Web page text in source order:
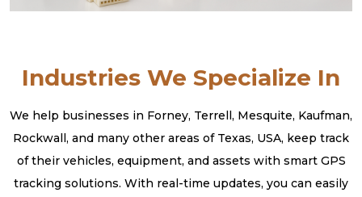
Industries We Specialize In
We help businesses in Forney, Terrell, Mesquite, Kaufman,
Rockwall, and many other areas of Texas, USA, keep track
of their vehicles, equipment, and assets with smart GPS
tracking solutions. With real-time updates, you can easily